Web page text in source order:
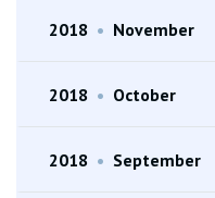
2018 • November
2018 • October
2018 • September